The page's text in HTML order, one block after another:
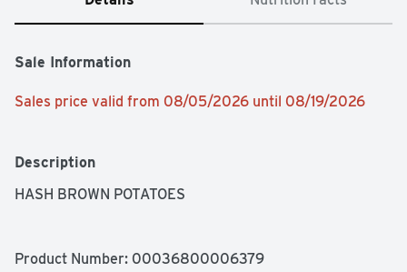
Sale Information
Sales price valid from 08/05/2026 until 08/19/2026
Description
HASH BROWN POTATOES
Product Number: 00036800006379